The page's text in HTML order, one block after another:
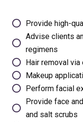
Provide high-
Advise clients
regimens
Hair removal via
Makeup
Perform facial
Provide face
and salt scrubs